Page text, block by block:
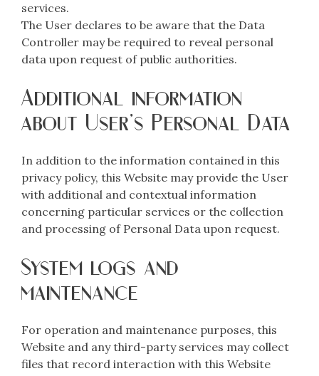
services.
The User declares to be aware that the Data
Controller may be required to reveal personal
data upon request of public authorities.
Additional information
about User’s Personal Data
In addition to the information contained in this
privacy policy, this Website may provide the User
with additional and contextual information
concerning particular services or the collection
and processing of Personal Data upon request.
System logs and
maintenance
For operation and maintenance purposes, this
Website and any third-party services may collect
files that record interaction with this Website